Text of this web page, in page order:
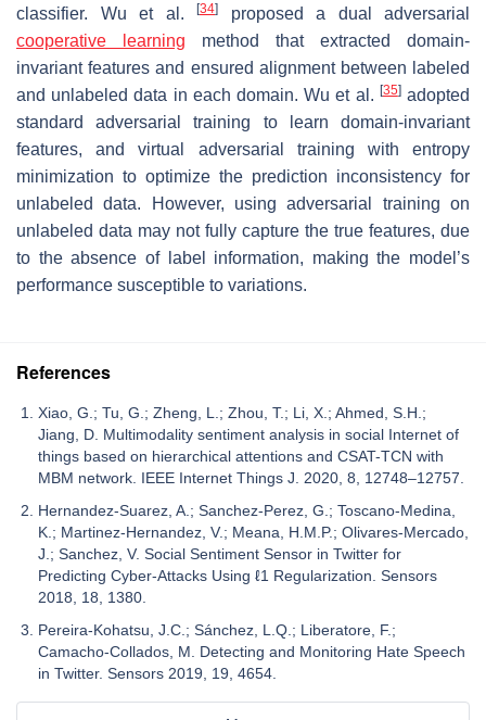
classifier. Wu et al.
[34]
proposed a dual adversarial
cooperative learning method that extracted domain-
invariant features and ensured alignment between labeled
and unlabeled data in each domain. Wu et al. [35]adopted
standard adversarial training to learn domain-invariant
features, and virtual adversarial training with entropy
minimization to optimize the prediction inconsistency for
unlabeled data. However, using adversarial training on
unlabeled data may not fully capture the true features, due
to the absence of label information, making the model’s
performance susceptible to variations.
References
Xiao, G.; Tu, G.; Zheng, L.; Zhou, T.; Li, X.; Ahmed, S.H.;
Jiang, D. Multimodality sentiment analysis in social Internet of
things based on hierarchical attentions and CSAT-TCN with
MBM network. IEEE Internet Things J. 2020, 8, 12748–12757.
Hernandez-Suarez, A.; Sanchez-Perez, G.; Toscano-Medina,
K.; Martinez-Hernandez, V.; Meana, H.M.P.; Olivares-Mercado,
J.; Sanchez, V. Social Sentiment Sensor in Twitter for
Predicting Cyber-Attacks Using ℓ1 Regularization. Sensors
2018, 18, 1380.
Pereira-Kohatsu, J.C.; Sánchez, L.Q.; Liberatore, F.;
Camacho-Collados, M. Detecting and Monitoring Hate Speech
in Twitter. Sensors 2019, 19, 4654.